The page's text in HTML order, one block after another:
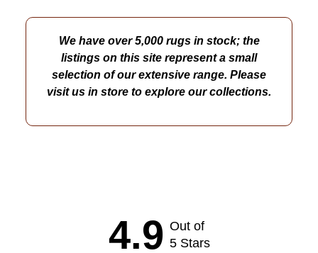
We have over 5,000 rugs in stock; the
listings on this site represent a small
selection of our extensive range. Please
visit us in store to explore our collections.
4.9 Out of
5 Stars